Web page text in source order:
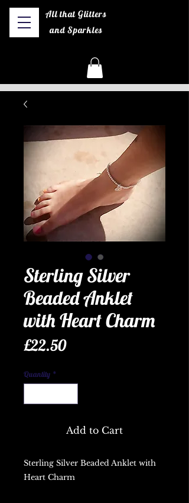
All that Glitters
and Sparkles
Sterling Silver
Beaded Anklet
with Heart Charm
£22.50Price
Quantity *
Add to Cart
Sterling Silver Beaded Anklet with
Heart Charm